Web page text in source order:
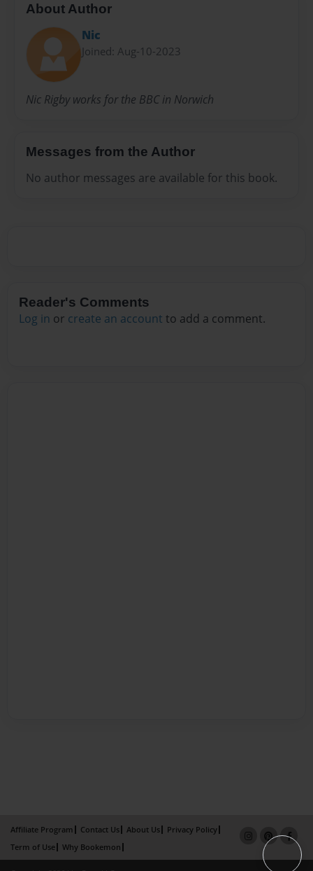
About Author
Nic
Joined: Aug-10-2023
Nic Rigby works for the BBC in Norwich
Messages from the Author
No author messages are available for this book.
Reader's Comments
Log in or create an account to add a comment.
Affiliate Program Contact Us About Us
Privacy Policy
Term of Use
Why Bookemon